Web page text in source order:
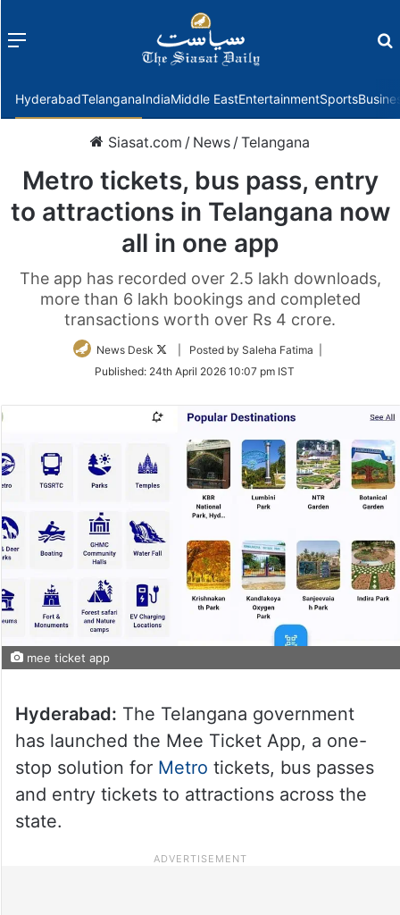
Menu
HyderabadTelanganaIndiaMiddle EastEntertainmentSports
Siasat.com / News /Telangana
Metro tickets, bus pass, entry
to attractions in Telangana now
all in one app
The app has recorded over 2.5 lakh downloads,
more than 6 lakh bookings and completed
transactions worth over Rs 4 crore.
News Desk
Follow
Twitter
| Posted by Saleha Fatima |
Published: 24th April 2026 10:07 pm IST
mee ticket app
Hyderabad: The Telangana government
has launched the Mee Ticket App, a one-
stop solution for Metro tickets, bus passes
and entry tickets to attractions across the
state.